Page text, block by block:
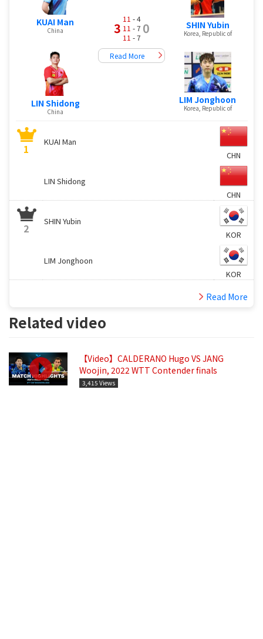
KUAI Man
China
LIN Shidong
China
3
11 - 4
11 - 7
11 - 7
0
Read More
SHIN Yubin
Korea, Republic of
LIM Jonghoon
Korea, Republic of
1
KUAI Man
CHN
LIN Shidong
CHN
2
SHIN Yubin
KOR
LIM Jonghoon
KOR
Read More
Related video
【Video】CALDERANO Hugo VS JANG
Woojin, 2022 WTT Contender finals
3,415 Views